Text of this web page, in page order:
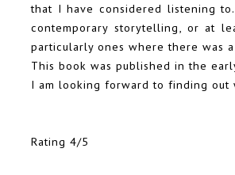
that I have considered listening
contemporary storytelling, or at
particularly ones where there was
This book was published in the
I am looking forward to finding out
Rating 4/5